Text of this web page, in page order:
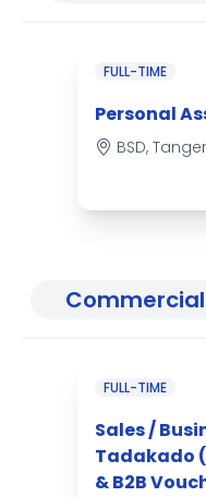
FULL-TIME
Personal
BSD,
Commercial
FULL-TIME
Sales /
Tadakado
& B2B